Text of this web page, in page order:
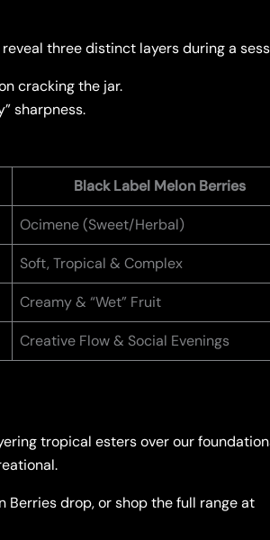
three distinct layers during a
cracking the jar.
sharpness.
Black Label Melon Berries
Ocimene (Sweet/Herbal)
Soft, Tropical & Complex
Creamy & “Wet” Fruit
Creative Flow & Social Evenings
tropical esters over our
drop, or shop the full range at